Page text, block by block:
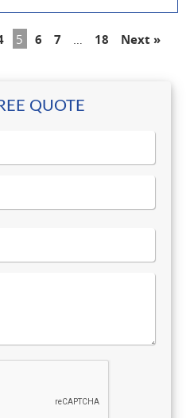
5 6 7 18 Next »
QUOTE